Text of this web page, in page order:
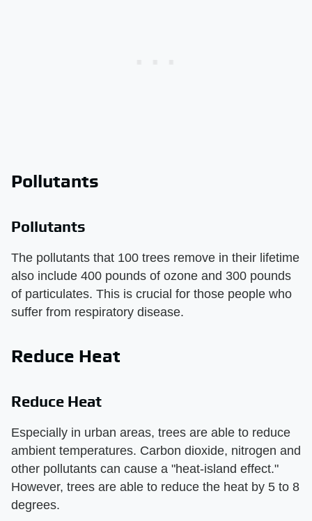
Pollutants
Pollutants
The pollutants that 100 trees remove in their lifetime
also include 400 pounds of ozone and 300 pounds
of particulates. This is crucial for those people who
suffer from respiratory disease.
Reduce Heat
Reduce Heat
Especially in urban areas, trees are able to reduce
ambient temperatures. Carbon dioxide, nitrogen and
other pollutants can cause a "heat-island effect."
However, trees are able to reduce the heat by 5 to 8
degrees.